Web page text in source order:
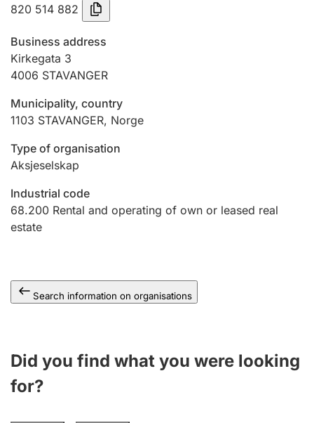
Registration of mortgages
Hunter
Marriage settlement guide
Other topics
820 514 882
Business address
Kirkegata 3
4006 STAVANGER
Municipality, country
1103 STAVANGER, Norge
Type of organisation
Aksjeselskap
Industrial code
68.200 Rental and operating of own or leased real
estate
Search information on organisations
Did you find what you were looking
for?